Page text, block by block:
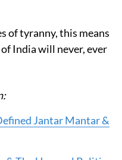
of tyranny, this means
India will never, ever
Jantar Mantar &